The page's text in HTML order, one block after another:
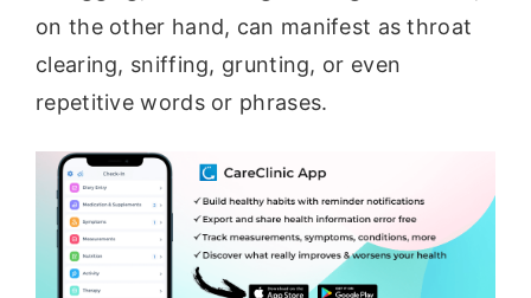
on the other hand, can manifest as throat
clearing, sniffing, grunting, or even
repetitive words or phrases.